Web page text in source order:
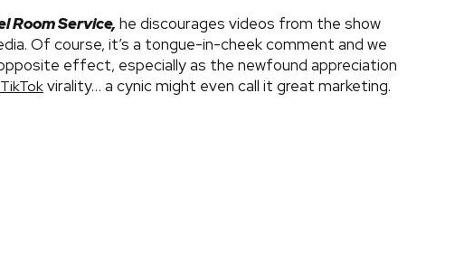
Room Service, he discourages videos from the show
Of course, it’s a tongue-in-cheek comment and we
effect, especially as the newfound appreciation
TikTokvirality… a cynic might even call it great marketing.